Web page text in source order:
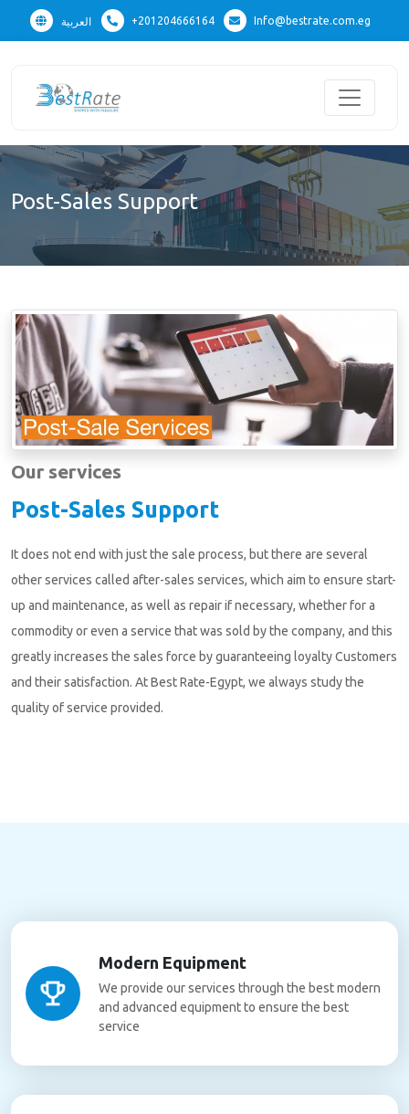
العربية +201204666164 Info@bestrate.com.eg
Post-Sales Support
Our services
Post-Sales Support
It does not end with just the sale process, but there are several
other services called after-sales services, which aim to ensure start-
up and maintenance, as well as repair if necessary, whether for a
commodity or even a service that was sold by the company, and this
greatly increases the sales force by guaranteeing loyalty Customers
and their satisfaction. At Best Rate-Egypt, we always study the
quality of service provided.
Modern Equipment
We provide our services through the best modern
and advanced equipment to ensure the best
service